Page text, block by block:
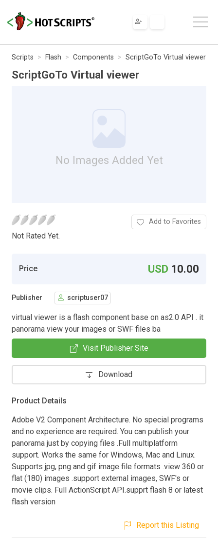
Scripts Flash Components ScriptGoTo Virtual viewer
ScriptGoTo Virtual viewer
No Images Added Yet
Not Rated Yet.
Add to Favorites
Price USD 10.00
Publisher scriptuser07
virtual viewer is a flash component base on as2.0 API . it
panorama view your images or SWF files ba
Visit Publisher Site
Download
Product Details
Adobe V2 Component Architecture. No special programs
and no experience are required. You can publish your
panorama just by copying files .Full multiplatform
support. Works the same for Windows, Mac and Linux.
Supports jpg, png and gif image file formats .view 360 or
flat (180) images .support external images, SWF's or
movie clips. Full ActionScript API.supprt flash 8 or latest
flash version
Report this Listing